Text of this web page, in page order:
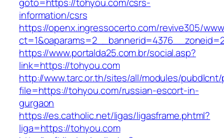
information/csrs
https://openx.ingressocerto.com/revive305/
https://www.portalda25.com.br/social.asp?
link=https://tohyou.com
http://www.tarc.or.th/sites/all/modules/
file=https://tohyou.com/russian-escort-in-
gurgaon
https://es.catholic.net/ligas/ligasframe.phtml?
liga=https://tohyou.com